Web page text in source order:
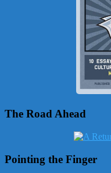
The Road Ahead
Pointing the Finger